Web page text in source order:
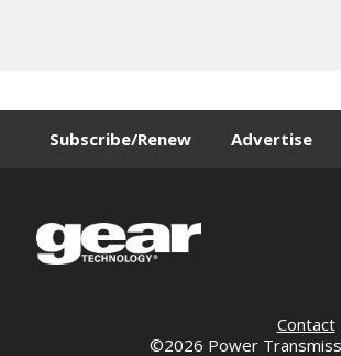
Subscribe/Renew Advertise
Contact
©2026 Power